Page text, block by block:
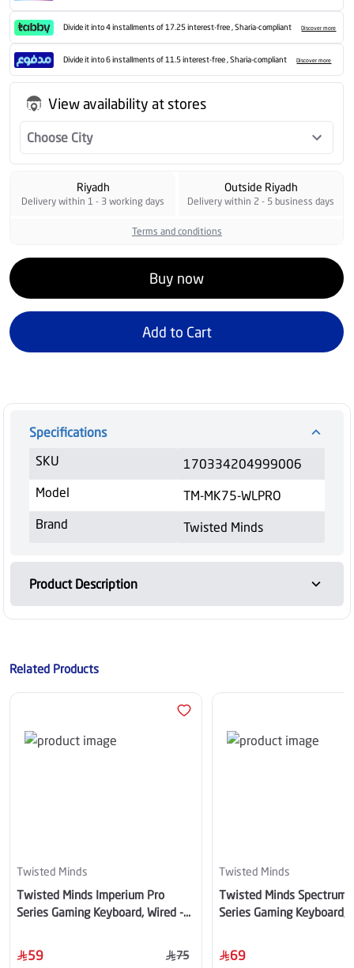
Divide it into 4 installments of 17.25 interest-free , Sharia-compliant Discover more
Divide it into 6 installments of 11.5 interest-free , Sharia-compliant Discover more
View availability at stores
Choose City
Riyadh
Delivery within 1 - 3 working days
Outside Riyadh
Delivery within 2 - 5 business days
Terms and conditions
Buy now
Add to Cart
Specifications
SKU
170334204999006
Model
TM-MK75-WLPRO
Brand
Twisted Minds
Product Description
Related Products
Twisted Minds
Twisted Minds Imperium Pro
Series Gaming Keyboard, Wired -
59 75
Twisted Minds
Twisted Minds Spectrum
Series Gaming Keyboard,
69